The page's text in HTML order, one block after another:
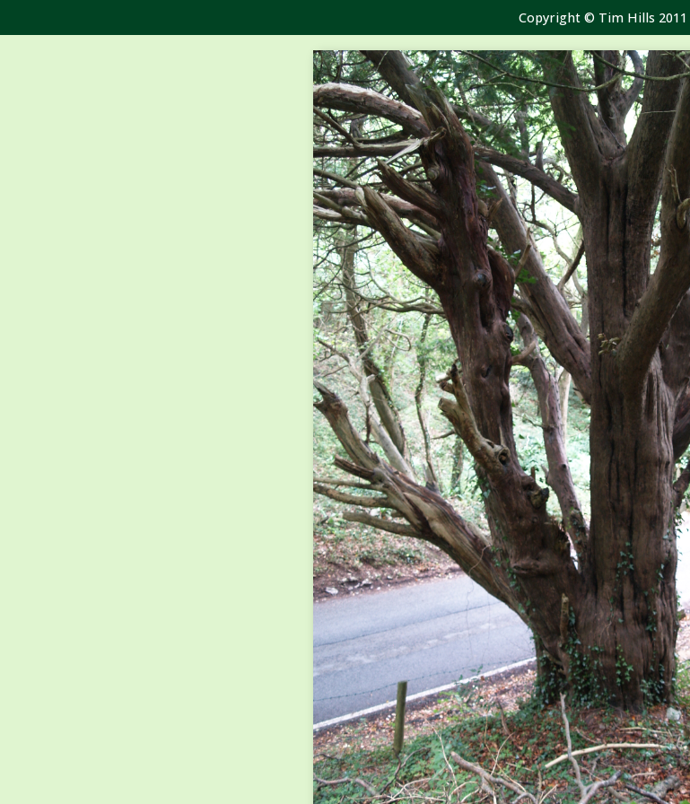
Copyright © Tim Hills 2011